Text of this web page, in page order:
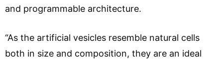
and programmable architecture.
“As the artificial vesicles resemble natural cells
both in size and composition, they are an ideal